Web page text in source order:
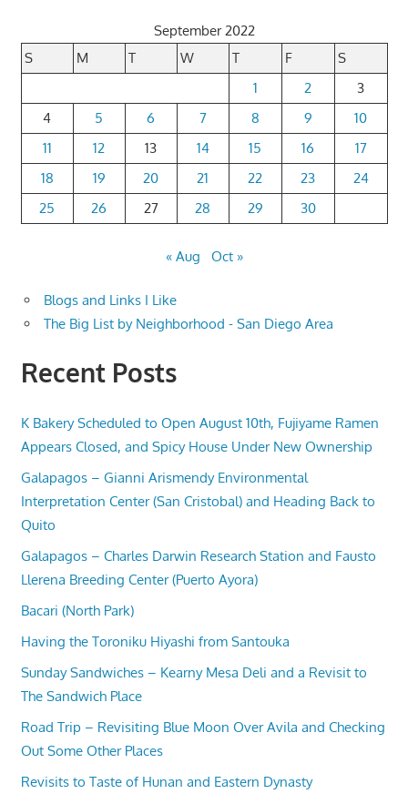
September 2022
S
M T W T F
S
1
2
3
4
5 6 7 8 9
10
11
12 13 14 15 16
17
18
19 20 21 22 23
24
25
26 27 28 29 30
« Aug Oct »
Blogs and Links I Like
The Big List by Neighborhood - San Diego Area
Recent Posts
K Bakery Scheduled to Open August 10th, Fujiyame Ramen
Appears Closed, and Spicy House Under New Ownership
Galapagos – Gianni Arismendy Environmental
Interpretation Center (San Cristobal) and Heading Back to
Quito
Galapagos – Charles Darwin Research Station and Fausto
Llerena Breeding Center (Puerto Ayora)
Bacari (North Park)
Having the Toroniku Hiyashi from Santouka
Sunday Sandwiches – Kearny Mesa Deli and a Revisit to
The Sandwich Place
Road Trip – Revisiting Blue Moon Over Avila and Checking
Out Some Other Places
Revisits to Taste of Hunan and Eastern Dynasty